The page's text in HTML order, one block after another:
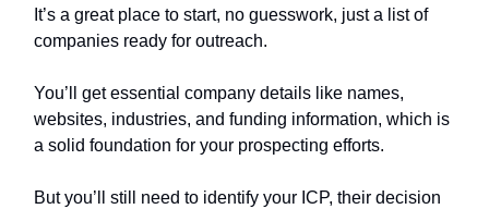
It’s a great place to start, no guesswork, just a list of
companies ready for outreach.
You’ll get essential company details like names,
websites, industries, and funding information, which is
a solid foundation for your prospecting efforts.
But you’ll still need to identify your ICP, their decision